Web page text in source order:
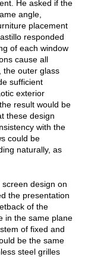
He asked if the
angle,
placement
responded
of each window
cause all
the outer glass
sufficient
exterior
result would be
these design
with the
could be
naturally, as
design on
the presentation
of the
in the same plane
of fixed and
be the same
steel grilles